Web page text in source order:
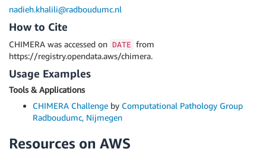
nadieh.khalili@radboudumc.nl
How to Cite
CHIMERA was accessed on DATE from
https://registry.opendata.aws/chimera.
Usage Examples
Tools & Applications
CHIMERA Challenge by Computational Pathology Group
Radboudumc, Nijmegen
Resources on AWS